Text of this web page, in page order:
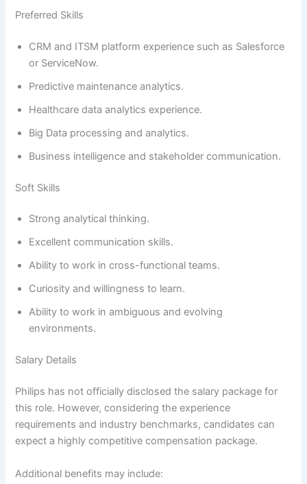
Preferred Skills
CRM and ITSM platform experience such as Salesforce
or ServiceNow.
Predictive maintenance analytics.
Healthcare data analytics experience.
Big Data processing and analytics.
Business intelligence and stakeholder communication.
Soft Skills
Strong analytical thinking.
Excellent communication skills.
Ability to work in cross-functional teams.
Curiosity and willingness to learn.
Ability to work in ambiguous and evolving
environments.
Salary Details
Philips has not officially disclosed the salary package for
this role. However, considering the experience
requirements and industry benchmarks, candidates can
expect a highly competitive compensation package.
Additional benefits may include: